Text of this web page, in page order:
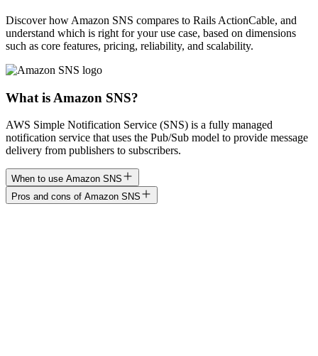
Discover how Amazon SNS compares to Rails ActionCable, and
understand which is right for your use case, based on dimensions
such as core features, pricing, reliability, and scalability.
What is Amazon SNS?
AWS Simple Notification Service (SNS) is a fully managed
notification service that uses the Pub/Sub model to provide message
delivery from publishers to subscribers.
When to use Amazon SNS
Pros and cons of Amazon SNS